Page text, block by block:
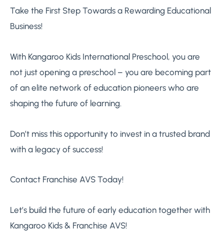
Take the First Step Towards a Rewarding Educational
Business!
With Kangaroo Kids International Preschool, you are
not just opening a preschool – you are becoming part
of an elite network of education pioneers who are
shaping the future of learning.
Don’t miss this opportunity to invest in a trusted brand
with a legacy of success!
Contact Franchise AVS Today!
Let’s build the future of early education together with
Kangaroo Kids & Franchise AVS!